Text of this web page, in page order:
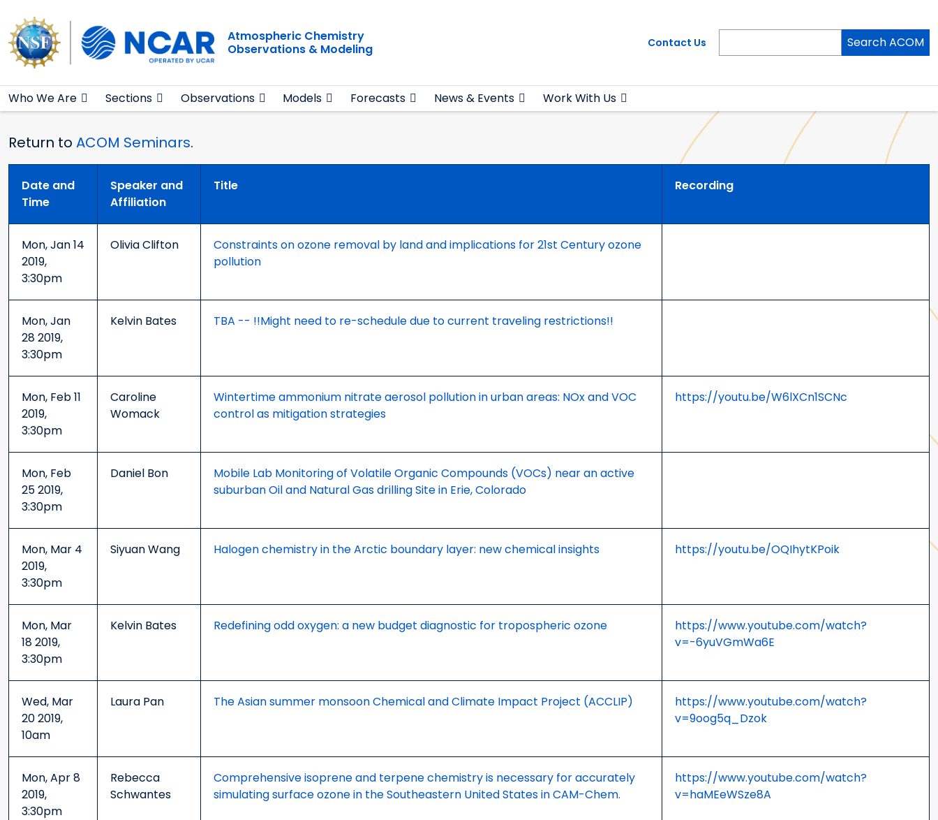
Main navigation
Atmospheric Chemistry
Observations & Modeling
Contact Us Search ACOM
Who We Are Sections Observations Models Forecasts News & Events Work With Us
Return to ACOM Seminars.
Date and
Time
Speaker and
Affiliation
Title Recording
Mon, Jan 14
2019,
3:30pm
Olivia Clifton
Constraints on ozone removal by land and implications for 21st Century ozone
pollution
Mon, Jan
28 2019,
3:30pm
Kelvin Bates TBA -- !!Might need to re-schedule due to current traveling restrictions!!
Mon, Feb 11
2019,
3:30pm
Caroline
Womack
Wintertime ammonium nitrate aerosol pollution in urban areas: NOx and VOC
control as mitigation strategies
https://youtu.be/W6lXCn1SCNc
Mon, Feb
25 2019,
3:30pm
Daniel Bon
Mobile Lab Monitoring of Volatile Organic Compounds (VOCs) near an active
suburban Oil and Natural Gas drilling Site in Erie, Colorado
Mon, Mar 4
2019,
3:30pm
Siyuan Wang Halogen chemistry in the Arctic boundary layer: new chemical insights https://youtu.be/OQIhytKPoik
Mon, Mar
18 2019,
3:30pm
Kelvin Bates Redefining odd oxygen: a new budget diagnostic for tropospheric ozone
https://www.youtube.com/watch?
v=-6yuVGmWa6E
Wed, Mar
20 2019,
10am
Laura Pan The Asian summer monsoon Chemical and Climate Impact Project (ACCLIP)
https://www.youtube.com/watch?
v=9oog5q_Dzok
Mon, Apr 8
2019,
3:30pm
Rebecca
Schwantes
Comprehensive isoprene and terpene chemistry is necessary for accurately
simulating surface ozone in the Southeastern United States in CAM-Chem.
https://www.youtube.com/watch?
v=haMEeWSze8A